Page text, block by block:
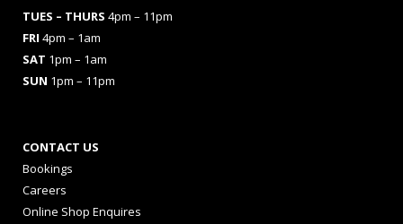
TUES – THURS 4pm – 11pm
FRI 4pm – 1am
SAT 1pm – 1am
SUN 1pm – 11pm
CONTACT US
Bookings
Careers
Online Shop Enquires